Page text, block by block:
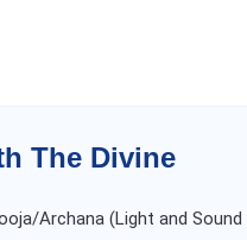
The Divine
Archana (Light and